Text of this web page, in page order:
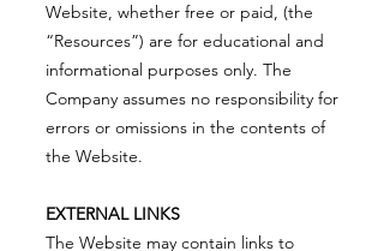
Website, whether free or paid, (the
“Resources”) are for educational and
informational purposes only. The
Company assumes no responsibility for
errors or omissions in the contents of
the Website.
EXTERNAL LINKS
The Website may contain links to